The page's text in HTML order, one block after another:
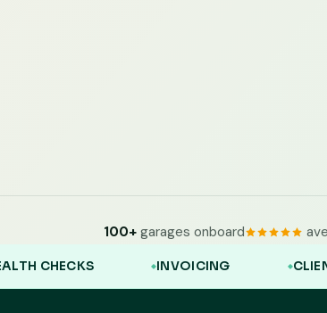
100+ garages onboard
INVOICING CLIENT ADVOCACY